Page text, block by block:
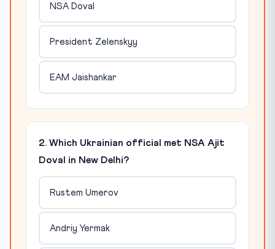
NSA Doval
President Zelenskyy
EAM Jaishankar
2. Which Ukrainian official met NSA Ajit
Doval in New Delhi?
Rustem Umerov
Andriy Yermak